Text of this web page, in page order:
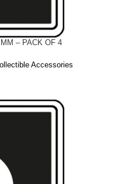
– PACK OF 4
Accessories